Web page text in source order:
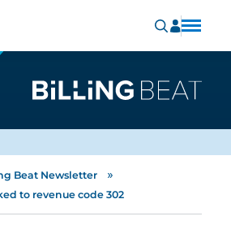
Beat Newsletter »
to revenue code 302